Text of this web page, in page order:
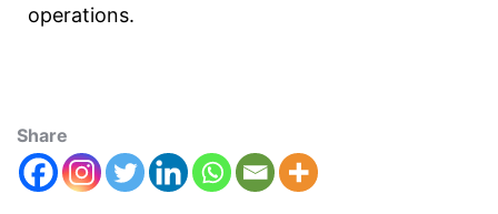
operations.
Share